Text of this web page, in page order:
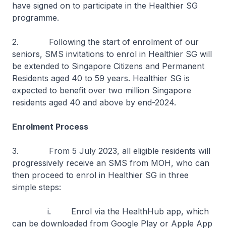
have signed on to participate in the Healthier SG
programme.
2. Following the start of enrolment of our
seniors, SMS invitations to enrol in Healthier SG will
be extended to Singapore Citizens and Permanent
Residents aged 40 to 59 years. Healthier SG is
expected to benefit over two million Singapore
residents aged 40 and above by end-2024.
Enrolment Process
3. From 5 July 2023, all eligible residents will
progressively receive an SMS from MOH, who can
then proceed to enrol in Healthier SG in three
simple steps:
i. Enrol via the HealthHub app, which
can be downloaded from Google Play or Apple App